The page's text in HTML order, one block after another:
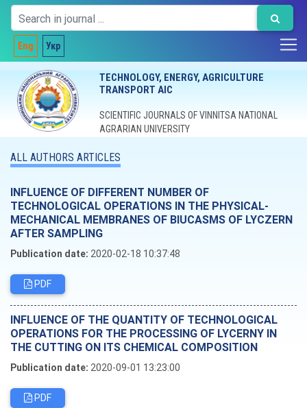
Eng Укр
TECHNOLOGY, ENERGY, AGRICULTURE
TRANSPORT AIC
SCIENTIFIC JOURNALS OF VINNITSA NATIONAL
AGRARIAN UNIVERSITY
ALL AUTHORS ARTICLES
INFLUENCE OF DIFFERENT NUMBER OF
TECHNOLOGICAL OPERATIONS IN THE PHYSICAL-
MECHANICAL MEMBRANES OF BIUCASMS OF LYCZERN
AFTER SAMPLING
Publication date: 2020-02-18 10:37:48
PDF
INFLUENCE OF THE QUANTITY OF TECHNOLOGICAL
OPERATIONS FOR THE PROCESSING OF LYCERNY IN
THE CUTTING ON ITS CHEMICAL COMPOSITION
Publication date: 2020-09-01 13:23:00
PDF